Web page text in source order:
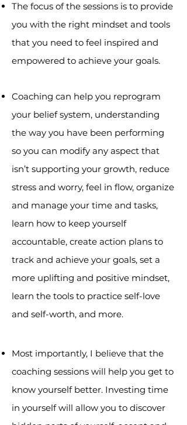
The focus of the sessions is to provide
you with the right mindset and tools
that you need to feel inspired and
empowered to achieve your goals.
Coaching can help you reprogram
your belief system, understanding
the way you have been performing
so you can modify any aspect that
isn’t supporting your growth, reduce
stress and worry, feel in flow, organize
and manage your time and tasks,
learn how to keep yourself
accountable, create action plans to
track and achieve your goals, set a
more uplifting and positive mindset,
learn the tools to practice self-love
and self-worth, and more.
Most importantly, I believe that the
coaching sessions will help you get to
know yourself better. Investing time
in yourself will allow you to discover